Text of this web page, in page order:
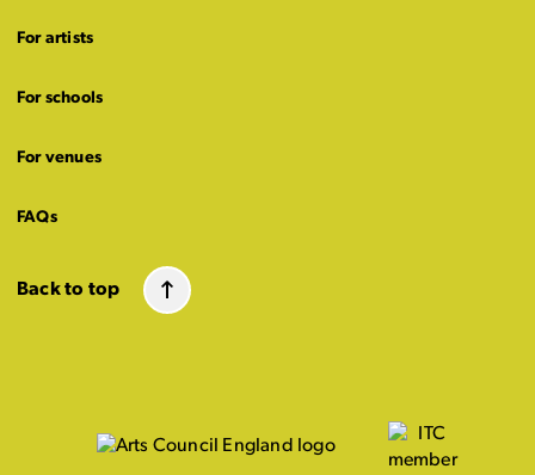
For artists
For schools
For venues
FAQs
Back to top